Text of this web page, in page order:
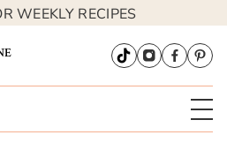
WEEKLY RECIPES